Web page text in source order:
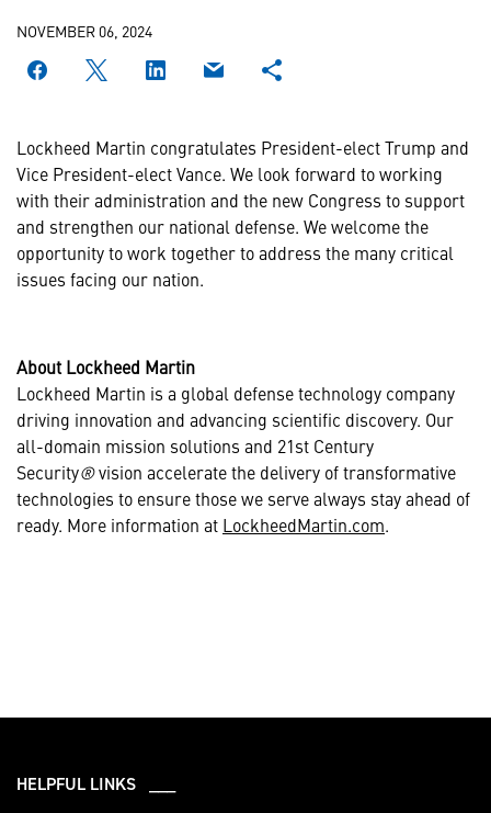
NOVEMBER 06, 2024
Lockheed Martin congratulates President-elect Trump and
Vice President-elect Vance. We look forward to working
with their administration and the new Congress to support
and strengthen our national defense. We welcome the
opportunity to work together to address the many critical
issues facing our nation.
About Lockheed Martin
Lockheed Martin is a global defense technology company
driving innovation and advancing scientific discovery. Our
all-domain mission solutions and 21st Century
Security®vision accelerate the delivery of transformative
technologies to ensure those we serve always stay ahead of
ready. More information at LockheedMartin.com.
HELPFUL LINKS ___